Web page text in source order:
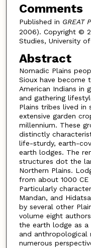
Comments
Published in GREAT
2006). Copyright ©
Studies, University
Abstract
Nomadic Plains
Sioux have become
American Indians in
and gathering
Plains tribes lived in
extensive garden
millennium. These
distinctly
life-sturdy, earth-
earth lodges. The
structures dot the
Northern Plains.
from about 1000
Particularly
Mandan, and
by several other
volume eight
the earth lodge as a
and anthropological
numerous